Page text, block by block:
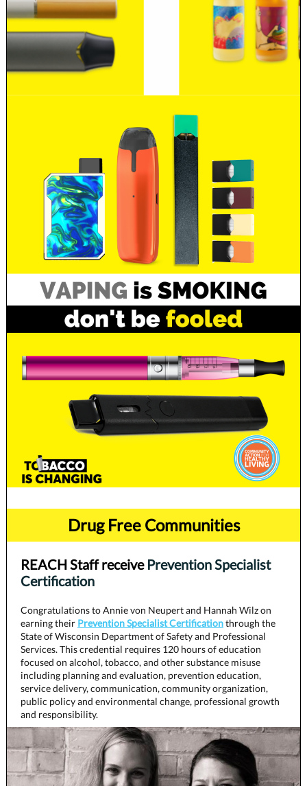
Drug Free Communities
REACH Staff receive Prevention Specialist
Certification
Congratulations to Annie von Neupert and Hannah Wilz on
earning their Prevention Specialist Certificationthrough the
State of Wisconsin Department of Safety and Professional
Services. This credential requires 120 hours of education
focused on alcohol, tobacco, and other substance misuse
including planning and evaluation, prevention education,
service delivery, communication, community organization,
public policy and environmental change, professional growth
and responsibility.